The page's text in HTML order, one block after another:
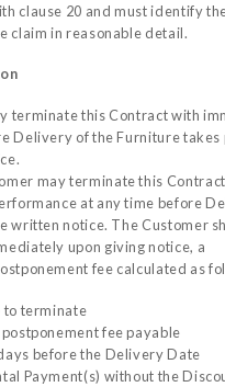
clause 20 and must identify
claim in reasonable detail.
terminate this Contract with
Delivery of the Furniture takes
may terminate this
at any time before
written notice. The Customer
upon giving notice, a
fee calculated as
terminate
fee payable
before the Delivery Date
Payment(s) without the